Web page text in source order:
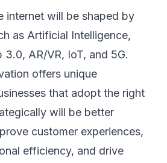
internet will be shaped by
as Artificial Intelligence,
3.0, AR/VR, IoT, and 5G.
offers unique
that adopt the right
will be better
customer experiences,
efficiency, and drive